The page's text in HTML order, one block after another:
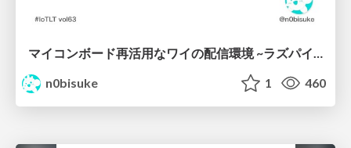
n0bisuke
1 460